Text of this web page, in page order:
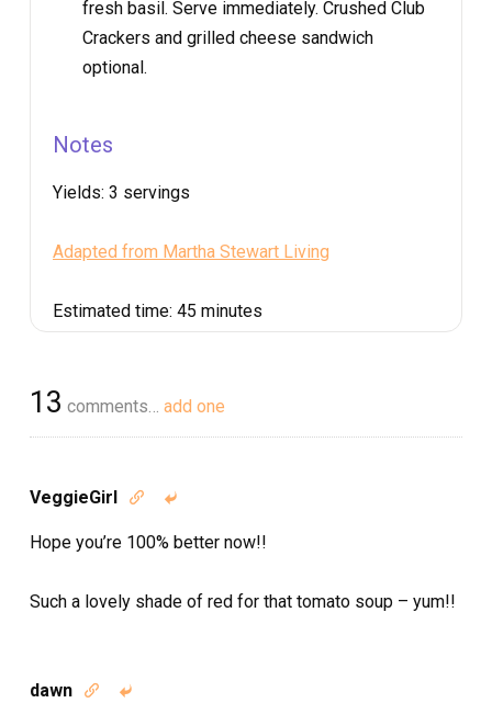
fresh basil. Serve immediately. Crushed Club
Crackers and grilled cheese sandwich
optional.
Notes
Yields: 3 servings
Adapted from Martha Stewart Living
Estimated time: 45 minutes
13 comments… add one
VeggieGirl  
Hope you’re 100% better now!!
Such a lovely shade of red for that tomato soup – yum!!
dawn  